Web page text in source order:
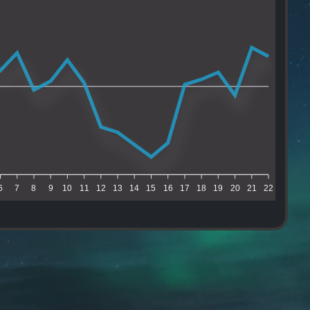
7 8 9 10 11 12 13 14 15 16 17 18 19 20 21 22